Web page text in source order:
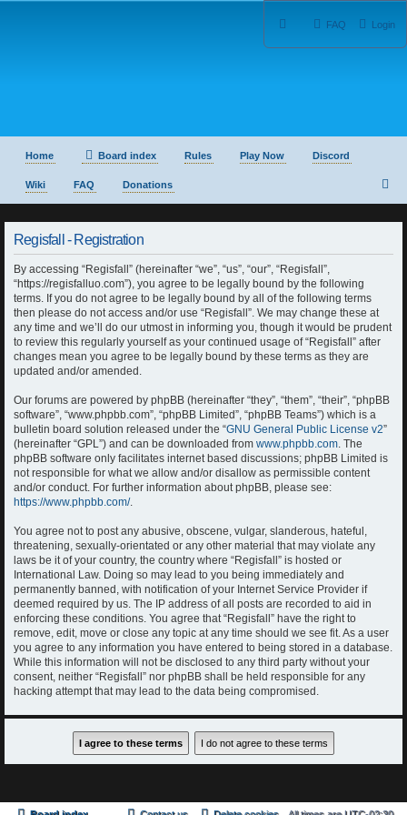
Login
FAQ
Home Board index Rules Play Now Discord
Wiki FAQ Donations
Regisfall - Registration
By accessing “Regisfall” (hereinafter “we”, “us”, “our”, “Regisfall”,
“https://regisfalluo.com”), you agree to be legally bound by the following
terms. If you do not agree to be legally bound by all of the following terms
then please do not access and/or use “Regisfall”. We may change these at
any time and we’ll do our utmost in informing you, though it would be prudent
to review this regularly yourself as your continued usage of “Regisfall” after
changes mean you agree to be legally bound by these terms as they are
updated and/or amended.
Our forums are powered by phpBB (hereinafter “they”, “them”, “their”, “phpBB
software”, “www.phpbb.com”, “phpBB Limited”, “phpBB Teams”) which is a
bulletin board solution released under the “GNU General Public License v2”
(hereinafter “GPL”) and can be downloaded from www.phpbb.com. The
phpBB software only facilitates internet based discussions; phpBB Limited is
not responsible for what we allow and/or disallow as permissible content
and/or conduct. For further information about phpBB, please see:
https://www.phpbb.com/.
You agree not to post any abusive, obscene, vulgar, slanderous, hateful,
threatening, sexually-orientated or any other material that may violate any
laws be it of your country, the country where “Regisfall” is hosted or
International Law. Doing so may lead to you being immediately and
permanently banned, with notification of your Internet Service Provider if
deemed required by us. The IP address of all posts are recorded to aid in
enforcing these conditions. You agree that “Regisfall” have the right to
remove, edit, move or close any topic at any time should we see fit. As a user
you agree to any information you have entered to being stored in a database.
While this information will not be disclosed to any third party without your
consent, neither “Regisfall” nor phpBB shall be held responsible for any
hacking attempt that may lead to the data being compromised.